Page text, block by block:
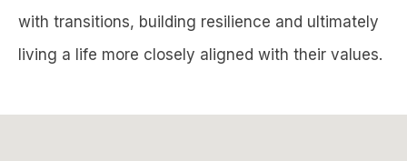
with transitions, building resilience and ultimately
living a life more closely aligned with their values.